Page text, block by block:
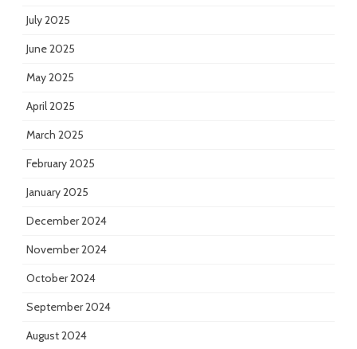
July 2025
June 2025
May 2025
April 2025
March 2025
February 2025
January 2025
December 2024
November 2024
October 2024
September 2024
August 2024